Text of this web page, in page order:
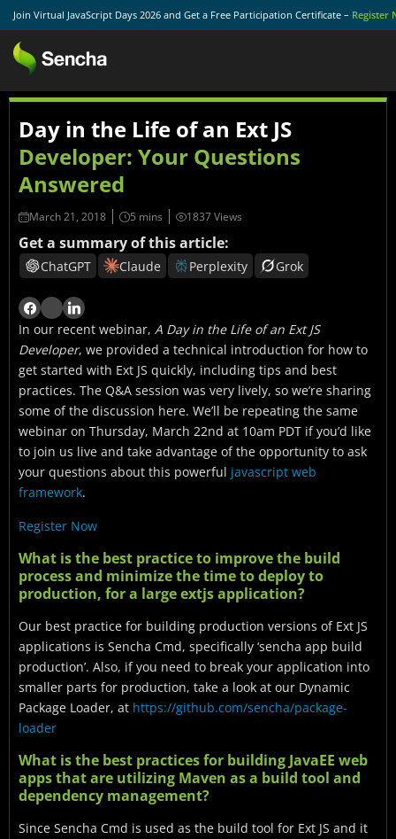
Join Virtual JavaScript Days 2026 and Get a Free Participation Certificate – Register
Day in the Life of an Ext JS
Developer: Your Questions
Answered
March 21, 2018 1837 Views
Get a summary of this article:
ChatGPT Claude Perplexity Grok
In our recent webinar, A Day in the Life of an Ext JS
Developer, we provided a technical introduction for how to
get started with Ext JS quickly, including tips and best
practices. The Q&A session was very lively, so we’re sharing
some of the discussion here. We’ll be repeating the same
webinar on Thursday, March 22nd at 10am PDT if you’d like
to join us live and take advantage of the opportunity to ask
your questions about this powerful javascript web
framework.
Register Now
What is the best practice to improve the build
process and minimize the time to deploy to
production, for a large extjs application?
Our best practice for building production versions of Ext JS
applications is Sencha Cmd, specifically ‘sencha app build
production’. Also, if you need to break your application into
smaller parts for production, take a look at our Dynamic
Package Loader, at https://github.com/sencha/package-
loader
What is the best practices for building JavaEE web
apps that are utilizing Maven as a build tool and
dependency management?
Since Sencha Cmd is used as the build tool for Ext JS and it